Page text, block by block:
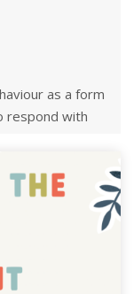
as a form
respond with